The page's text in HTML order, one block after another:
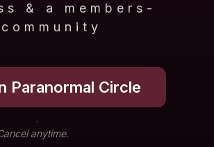
& a members-
Paranormal Circle
anytime.